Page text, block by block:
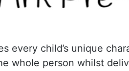
every child’s unique
whole person whilst